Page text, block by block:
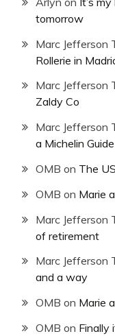
tomorrow
Marc Jefferson
Rollerie in
Marc Jefferson
Zaldy Co
Marc Jefferson
a Michelin
OMB on The
OMB on Marie
Marc Jefferson
of retirement
Marc Jefferson
and a way
OMB on Marie
OMB on Finally